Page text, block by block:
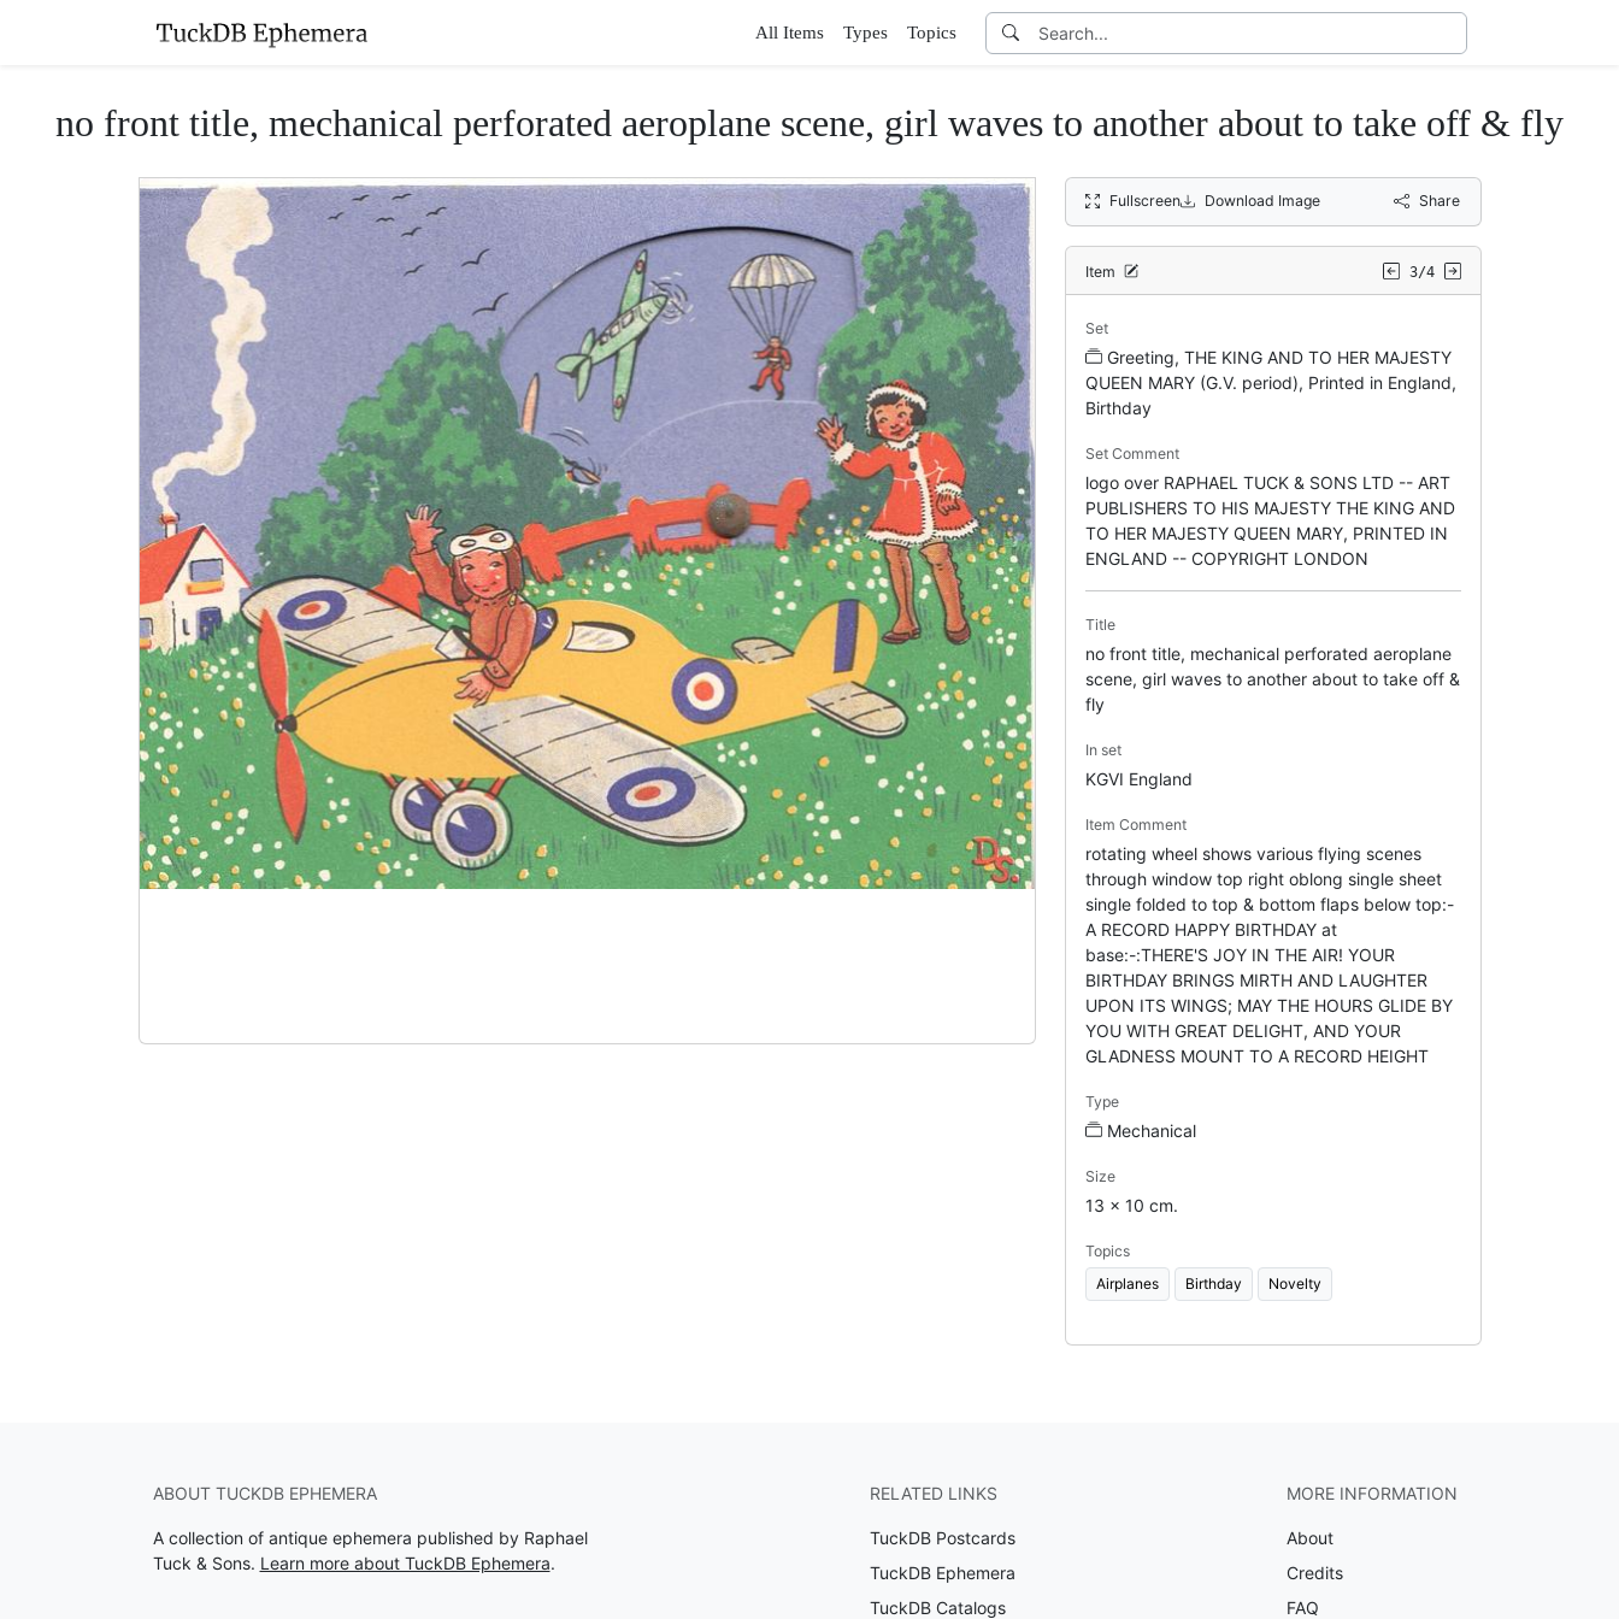
All Items Types Topics
no front title, mechanical perforated aeroplane scene, girl waves to another about to take off & fly
Fullscreen Download Image Share
Item 3/4
Set
Greeting, THE KING AND TO HER MAJESTY
QUEEN MARY (G.V. period), Printed in England,
Birthday
Set Comment
logo over RAPHAEL TUCK & SONS LTD -- ART
PUBLISHERS TO HIS MAJESTY THE KING AND
TO HER MAJESTY QUEEN MARY, PRINTED IN
ENGLAND -- COPYRIGHT LONDON
Title
no front title, mechanical perforated aeroplane
scene, girl waves to another about to take off &
fly
In set
KGVI England
Item Comment
rotating wheel shows various flying scenes
through window top right oblong single sheet
single folded to top & bottom flaps below top:-
A RECORD HAPPY BIRTHDAY at
base:-:THERE'S JOY IN THE AIR! YOUR
BIRTHDAY BRINGS MIRTH AND LAUGHTER
UPON ITS WINGS; MAY THE HOURS GLIDE BY
YOU WITH GREAT DELIGHT, AND YOUR
GLADNESS MOUNT TO A RECORD HEIGHT
Type
Mechanical
Size
13 x 10 cm.
Topics
Airplanes
Birthday Novelty
ABOUT TUCKDB EPHEMERA
A collection of antique ephemera published by Raphael
Tuck & Sons. Learn more about TuckDB Ephemera.
RELATED LINKS
TuckDB Postcards
TuckDB Ephemera
TuckDB Catalogs
MORE INFORMATION
About
Credits
FAQ